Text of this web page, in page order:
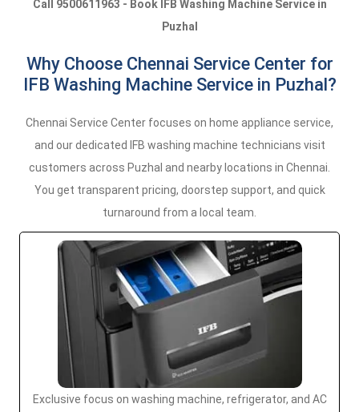
Call 9500611963 - Book IFB Washing Machine Service in
Puzhal
Why Choose Chennai Service Center for
IFB Washing Machine Service in Puzhal?
Chennai Service Center focuses on home appliance service,
and our dedicated IFB washing machine technicians visit
customers across Puzhal and nearby locations in Chennai.
You get transparent pricing, doorstep support, and quick
turnaround from a local team.
Exclusive focus on washing machine, refrigerator, and AC